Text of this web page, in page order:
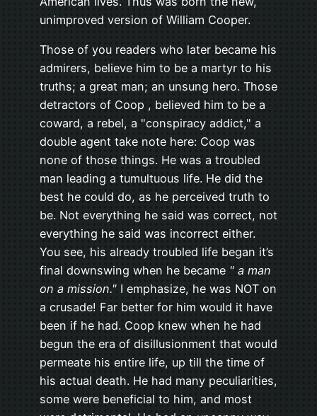
unimproved version of William Cooper.
Those of you readers who later became his
admirers, believe him to be a martyr to his
truths; a great man; an unsung hero. Those
detractors of Coop , believed him to be a
coward, a rebel, a "conspiracy addict," a
double agent take note here: Coop was
none of those things. He was a troubled
man leading a tumultuous life. He did the
best he could do, as he perceived truth to
be. Not everything he said was correct, not
everything he said was incorrect either.
You see, his already troubled life began it’s
final downswing when he became " a man
on a mission." I emphasize, he was NOT on
a crusade! Far better for him would it have
been if he had. Coop knew when he had
begun the era of disillusionment that would
permeate his entire life, up till the time of
his actual death. He had many peculiarities,
some were beneficial to him, and most